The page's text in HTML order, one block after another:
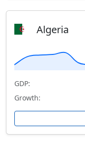
Algeria
GDP:
Growth: